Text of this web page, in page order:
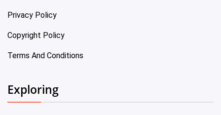
Privacy Policy
Copyright Policy
Terms And Conditions
Exploring